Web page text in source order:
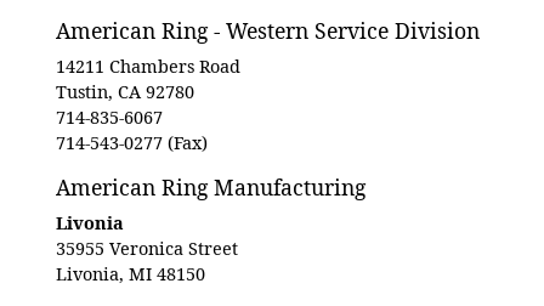
American Ring - Western Service Division
14211 Chambers Road
Tustin, CA 92780
714-835-6067
714-543-0277 (Fax)
American Ring Manufacturing
Livonia
35955 Veronica Street
Livonia, MI 48150